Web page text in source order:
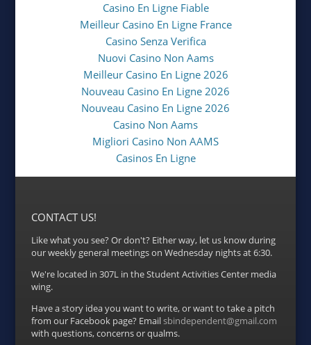
Casino En Ligne Fiable
Meilleur Casino En Ligne France
Casino Senza Verifica
Nuovi Casino Non Aams
Meilleur Casino En Ligne 2026
Nouveau Casino En Ligne 2026
Nouveau Casino En Ligne 2026
Casino Non Aams
Migliori Casino Non AAMS
Casinos En Ligne
CONTACT US!
Like what you see? Or don't? Either way, let us know during
our weekly general meetings on Wednesday nights at 6:30.
We're located in 307L in the Student Activities Center media
wing.
Have a story idea you want to write, or want to take a pitch
from our Facebook page? Emailsbindependent@gmail.com
with questions, concerns or qualms.